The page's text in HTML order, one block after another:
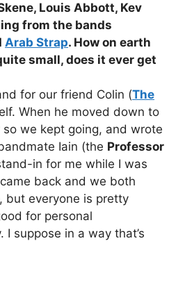
Louis Abbott, Kev
from the bands
Arab Strap. How on earth
small, does it ever get
for our friend Colin (The
When he moved down to
we kept going, and wrote
Iain (the Professor
in for me while I was
back and we both
but everyone is pretty
for personal
suppose in a way that’s